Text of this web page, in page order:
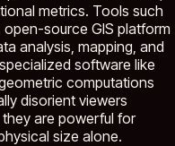
metrics. Tools such
open-source GIS platform
analysis, mapping, and
software like
computations
disorient viewers
are powerful for
size alone.